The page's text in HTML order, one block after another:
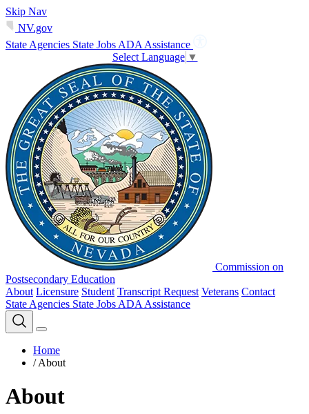
Skip Nav
NV.gov
State Agencies State Jobs ADA Assistance
Select Language ▼
Commission on
Postsecondary Education
About Licensure Student Transcript Request Veterans Contact
State Agencies State Jobs ADA Assistance
Home
/ About
About